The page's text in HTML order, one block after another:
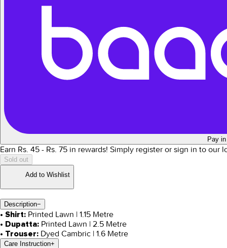
Pay
Earn Rs. 45 - Rs. 75 in rewards! Simply register or sign in to our
Sold out
Add to Wishlist
Description−
• Shirt: Printed Lawn | 1.15 Metre
• Dupatta: Printed Lawn | 2.5 Metre
• Trouser: Dyed Cambric | 1.6 Metre
Care Instruction+